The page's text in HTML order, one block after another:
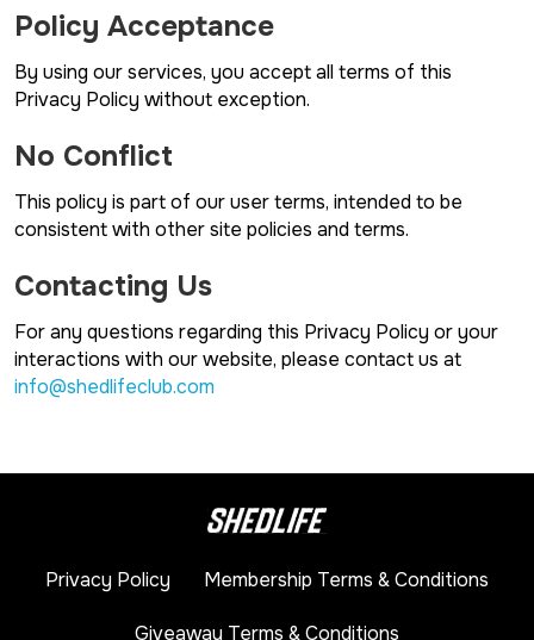
Policy Acceptance
By using our services, you accept all terms of this
Privacy Policy without exception.
No Conflict
This policy is part of our user terms, intended to be
consistent with other site policies and terms.
Contacting Us
For any questions regarding this Privacy Policy or your
interactions with our website, please contact us at
info@shedlifeclub.com
Privacy Policy Membership Terms & Conditions
Giveaway Terms & Conditions